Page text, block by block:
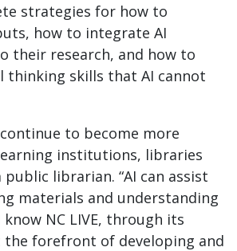
strategies for how to
how to integrate AI
their research, and how to
thinking skills that AI cannot
to become more
institutions, libraries
public librarian. “AI can assist
materials and understanding
NC LIVE, through its
the forefront of developing and